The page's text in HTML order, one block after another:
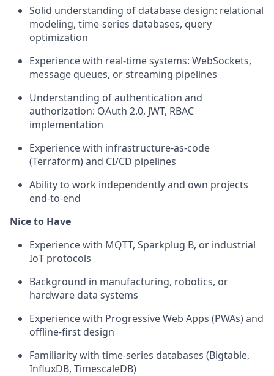
Solid understanding of database design: relational
modeling, time-series databases, query
optimization
Experience with real-time systems: WebSockets,
message queues, or streaming pipelines
Understanding of authentication and
authorization: OAuth 2.0, JWT, RBAC
implementation
Experience with infrastructure-as-code
(Terraform) and CI/CD pipelines
Ability to work independently and own projects
end-to-end
Nice to Have
Experience with MQTT, Sparkplug B, or industrial
IoT protocols
Background in manufacturing, robotics, or
hardware data systems
Experience with Progressive Web Apps (PWAs) and
offline-first design
Familiarity with time-series databases (Bigtable,
InfluxDB, TimescaleDB)